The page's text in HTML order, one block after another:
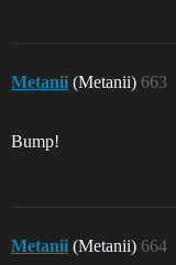
Metanii (Metanii) 663
Bump!
Metanii (Metanii) 664